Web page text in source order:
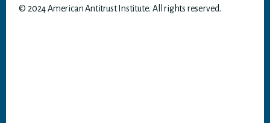
© 2024 American Antitrust Institute. All rights reserved.